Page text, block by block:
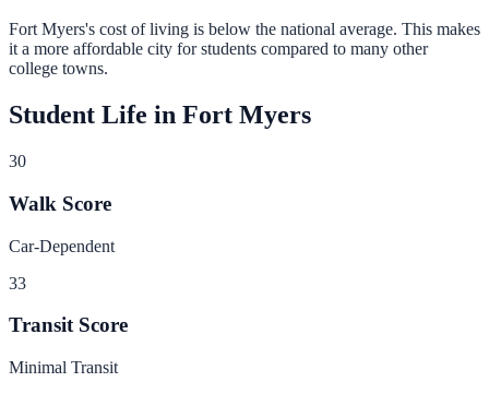
Fort Myers's cost of living is below the national average. This makes
it a more affordable city for students compared to many other
college towns.
Student Life in Fort Myers
30
Walk Score
Car-Dependent
33
Transit Score
Minimal Transit